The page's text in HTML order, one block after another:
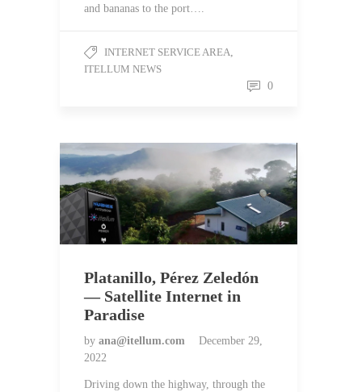
and bananas to the port….
INTERNET SERVICE AREA,
ITELLUM NEWS
0
Platanillo, Pérez Zeledón
— Satellite Internet in
Paradise
by ana@itellum.com
December 29,
2022
Driving down the highway, through the